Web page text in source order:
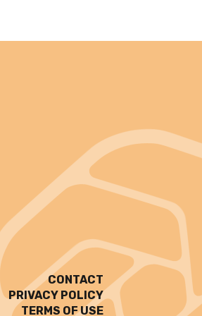
CONTACT
PRIVACY POLICY
TERMS OF USE